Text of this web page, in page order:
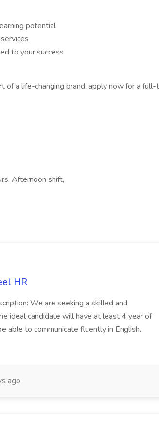
potential
to your success
of a life-changing brand, apply now for a full-
Afternoon shift,
HR
We are seeking a skilled and
ideal candidate will have at least 4 year of
able to communicate fluently in English.
ago